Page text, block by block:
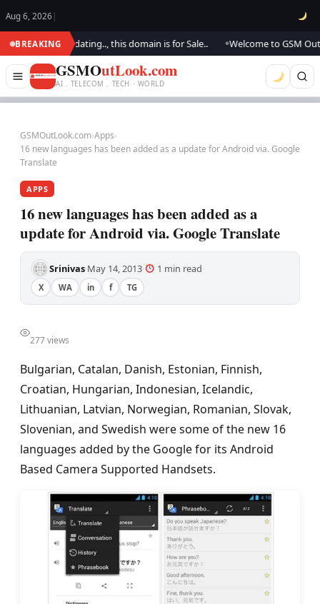
Aug 6, 2026 |
BREAKING
We are updating.., this domain is for Sale.. Welcome to GSM
GSMOutLook.com
AI . TELECOM . TECH · WORLD
GSMOutLook.com›Apps›
16 new languages has been added as a update for Android via. Google
Translate
APPS
16 new languages has been added as a
update for Android via. Google Translate
Srinivas·May 14, 2013· 1 min read·
X WA in f TG
277 views
Bulgarian, Catalan, Danish, Estonian, Finnish,
Croatian, Hungarian, Indonesian, Icelandic,
Lithuanian, Latvian, Norwegian, Romanian, Slovak,
Slovenian, and Swedish were some of the new 16
languages added by the Google for its Android
Based Camera Supported Handsets.